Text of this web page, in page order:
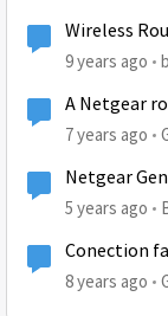
Wireless
9 years ago
A Netgear
7 years ago
Netgear
5 years ago
Conection
Wireless
8 years ago